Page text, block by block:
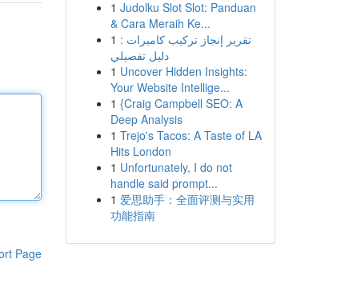
Page
1 Judolku Slot Slot: Panduan
& Cara Meraih Ke...
1 تقرير إنجاز تركيب كاميرات :
دليل تفصيلي
1 Uncover Hidden Insights:
Your Website Intellige...
1 {Craig Campbell SEO: A
Deep Analysis
1 Trejo's Tacos: A Taste of LA
Hits London
1 Unfortunately, I do not
handle said prompt...
1 爱思助手：全面评测与实用
功能指南